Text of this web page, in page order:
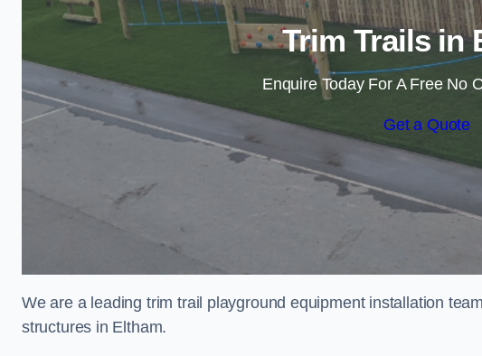
Trim Trails in
Enquire Today For A Free No
Get a Quote
We are a leading trim trail playground equipment installation
structures in Eltham.